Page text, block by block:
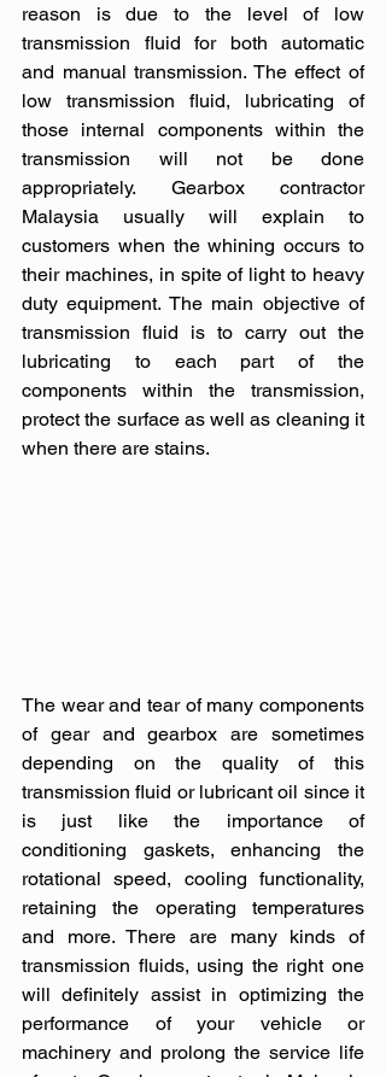
reason is due to the level of low
transmission fluid for both automatic
and manual transmission. The effect of
low transmission fluid, lubricating of
those internal components within the
transmission will not be done
appropriately. Gearbox contractor
Malaysia usually will explain to
customers when the whining occurs to
their machines, in spite of light to heavy
duty equipment. The main objective of
transmission fluid is to carry out the
lubricating to each part of the
components within the transmission,
protect the surface as well as cleaning it
when there are stains.
The wear and tear of many components
of gear and gearbox are sometimes
depending on the quality of this
transmission fluid or lubricant oil since it
is just like the importance of
conditioning gaskets, enhancing the
rotational speed, cooling functionality,
retaining the operating temperatures
and more. There are many kinds of
transmission fluids, using the right one
will definitely assist in optimizing the
performance of your vehicle or
machinery and prolong the service life